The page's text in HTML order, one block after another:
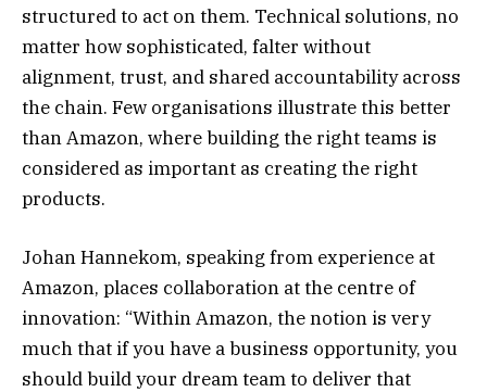
structured to act on them. Technical solutions, no
matter how sophisticated, falter without
alignment, trust, and shared accountability across
the chain. Few organisations illustrate this better
than Amazon, where building the right teams is
considered as important as creating the right
products.
Johan Hannekom, speaking from experience at
Amazon, places collaboration at the centre of
innovation: “Within Amazon, the notion is very
much that if you have a business opportunity, you
should build your dream team to deliver that